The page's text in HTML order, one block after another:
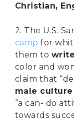
Christian,
2. The U.S.
camp for
them to
color and
claim that
male
“a can- do
towards